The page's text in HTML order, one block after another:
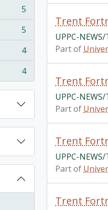
5
5
4
4
Trent
UPPC-NEWS/
Part of
Trent
UPPC-NEWS/
Part of
Trent
UPPC-NEWS/
Part of
Trent